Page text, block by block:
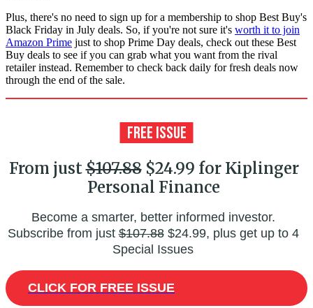
Plus, there's no need to sign up for a membership to shop Best Buy's
Black Friday in July deals. So, if you're not sure it's worth it to join
Amazon Prime just to shop Prime Day deals, check out these Best
Buy deals to see if you can grab what you want from the rival
retailer instead. Remember to check back daily for fresh deals now
through the end of the sale.
From just$107.88$24.99 for Kiplinger
Personal Finance
Become a smarter, better informed investor.
Subscribe from just$107.88$24.99, plus get up to 4
Special Issues
CLICK FOR FREE ISSUE